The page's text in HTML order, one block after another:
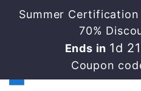
Summer
70%
Ends in 1d
Coupon